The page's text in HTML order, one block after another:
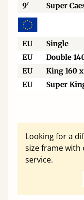
9'
Super
EU Single
EU
Double
EU
King 160
EU
Super
Looking for a
size frame with
service.